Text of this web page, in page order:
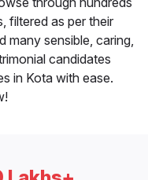
filtered as per their
many sensible, caring,
candidates
in Kota with ease.